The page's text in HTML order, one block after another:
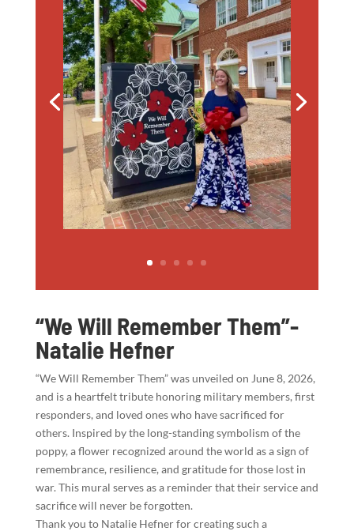
“We Will Remember Them”-
Natalie Hefner
“We Will Remember Them” was unveiled on June 8, 2026,
and is a heartfelt tribute honoring military members, first
responders, and loved ones who have sacrificed for
others. Inspired by the long-standing symbolism of the
poppy, a flower recognized around the world as a sign of
remembrance, resilience, and gratitude for those lost in
war. This mural serves as a reminder that their service and
sacrifice will never be forgotten.
Thank you to Natalie Hefner for creating such a